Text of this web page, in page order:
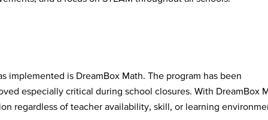
implemented is DreamBox Math. The program has been
especially critical during school closures. With DreamBox
regardless of teacher availability, skill, or learning